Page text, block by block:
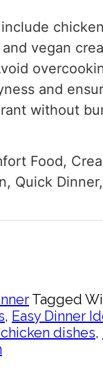
vegan
and
without
Food,
Quick
Tagged
, Easy Dinner
chicken dishes,